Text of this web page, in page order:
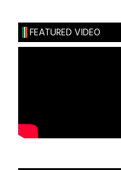
Up!
At
FEATURED VIDEO